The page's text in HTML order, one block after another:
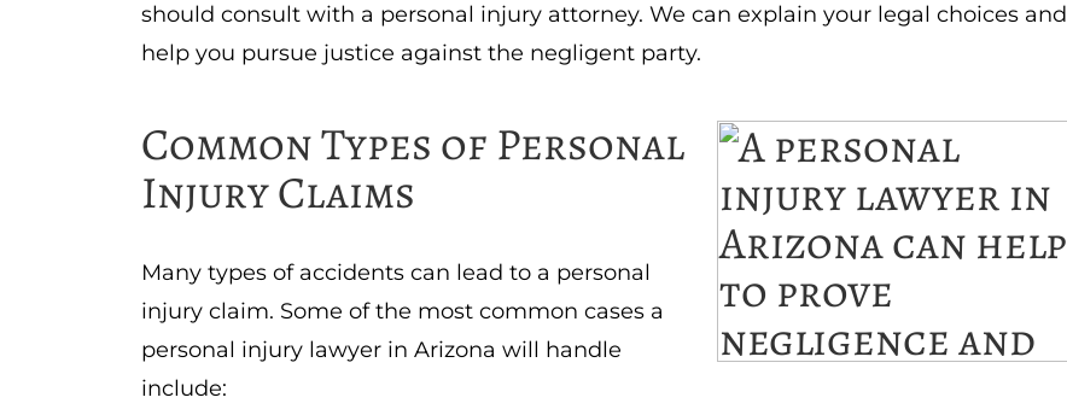
should consult with a personal injury attorney. We can explain your legal choices and
help you pursue justice against the negligent party.
Common Types of Personal
Injury Claims
Many types of accidents can lead to a personal
injury claim. Some of the most common cases a
personal injury lawyer in Arizona will handle
include: